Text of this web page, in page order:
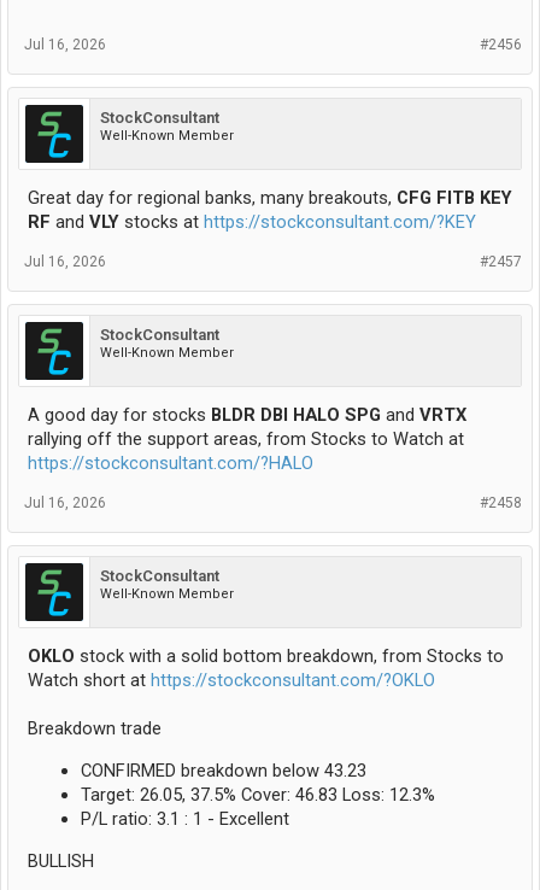
#2456
Jul 16, 2026
StockConsultant
Well-Known Member
Great day for regional banks, many breakouts, CFG FITB KEY
RF and VLY stocks at https://stockconsultant.com/?KEY
#2457
Jul 16, 2026
StockConsultant
Well-Known Member
A good day for stocks BLDR DBI HALO SPG and VRTX
rallying off the support areas, from Stocks to Watch at
https://stockconsultant.com/?HALO
#2458
Jul 16, 2026
StockConsultant
Well-Known Member
OKLO stock with a solid bottom breakdown, from Stocks to
Watch short at https://stockconsultant.com/?OKLO
Breakdown trade
CONFIRMED breakdown below 43.23
Target: 26.05, 37.5% Cover: 46.83 Loss: 12.3%
P/L ratio: 3.1 : 1 - Excellent
BULLISH